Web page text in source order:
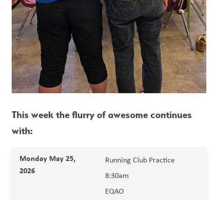
This week the flurry of awesome continues
with:
Monday May 25,
2026
Running Club Practice
8:30am
EQAO